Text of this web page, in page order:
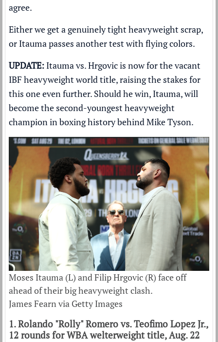
agree.
Either we get a genuinely tight heavyweight scrap,
or Itauma passes another test with flying colors.
UPDATE: Itauma vs. Hrgovic is now for the vacant
IBF heavyweight world title, raising the stakes for
this one even further. Should he win, Itauma, will
become the second-youngest heavyweight
champion in boxing history behind Mike Tyson.
Moses Itauma (L) and Filip Hrgovic (R) face off
ahead of their big heavyweight clash.
James Fearn via Getty Images
1. Rolando "Rolly" Romero vs. Teofimo Lopez Jr.,
12 rounds for WBA welterweight title, Aug. 22